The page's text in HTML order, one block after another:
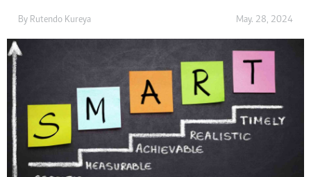
By Rutendo Kureya May. 28, 2024